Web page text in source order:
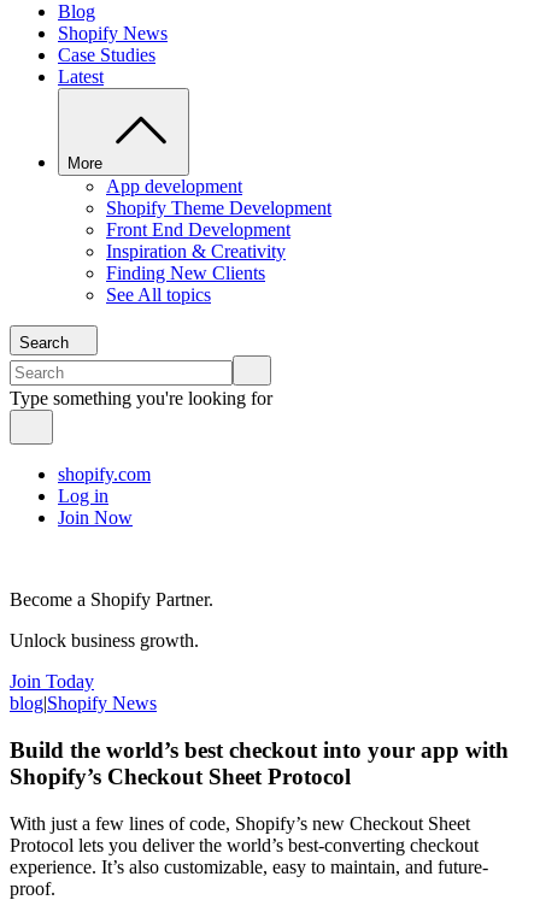
Blog
Shopify News
Case Studies
Latest
More
App development
Shopify Theme Development
Front End Development
Inspiration & Creativity
Finding New Clients
See All topics
Search
Type something you're looking for
shopify.com
Log in
Join Now
Become a Shopify Partner.
Unlock business growth.
Join Today
blog|Shopify News
Build the world’s best checkout into your app with
Shopify’s Checkout Sheet Protocol
With just a few lines of code, Shopify’s new Checkout Sheet
Protocol lets you deliver the world’s best-converting checkout
experience. It’s also customizable, easy to maintain, and future-
proof.